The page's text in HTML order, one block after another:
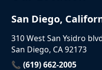
San Diego,
310 West San Ysidro
San Diego, CA 92173
📞 (619) 662-2005